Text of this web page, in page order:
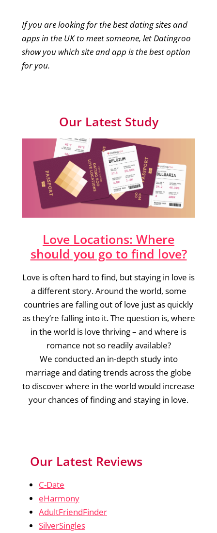
If you are looking for the best dating sites and
apps in the UK to meet someone, let Datingroo
show you which site and app is the best option
for you.
Our Latest Study
Love Locations: Where
should you go to find love?
Love is often hard to find, but staying in love is
a different story. Around the world, some
countries are falling out of love just as quickly
as they’re falling into it. The question is, where
in the world is love thriving – and where is
romance not so readily available?
We conducted an in-depth study into
marriage and dating trends across the globe
to discover where in the world would increase
your chances of finding and staying in love.
Our Latest Reviews
C-Date
eHarmony
AdultFriendFinder
SilverSingles